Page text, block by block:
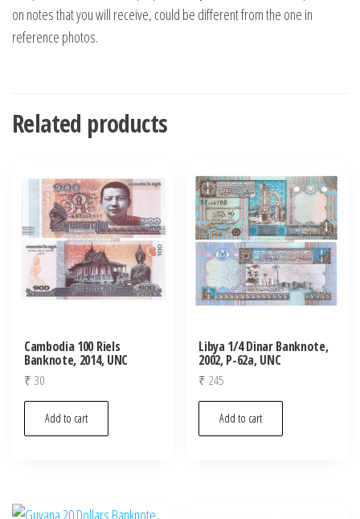
on notes that you will receive, could be different from the one in
reference photos.
Related products
Cambodia 100 Riels
Banknote, 2014, UNC
₹ 30
Add to cart
Libya 1/4 Dinar Banknote,
2002, P-62a, UNC
₹ 245
Add to cart